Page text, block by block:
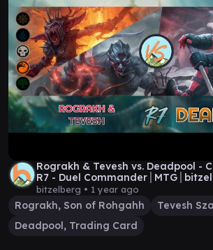
Rograkh & Tevesh vs. Deadpool -
R7 - Duel
bitzelberg • 1 year ago
Rograkh, Son of Rohgahh
Deadpool, Trading Card